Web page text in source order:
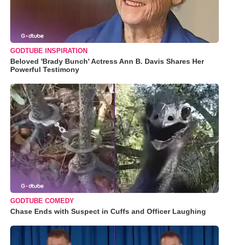
GODTUBE INSPIRATION
Beloved 'Brady Bunch' Actress Ann B. Davis Shares Her
Powerful Testimony
GODTUBE COMEDY
Chase Ends with Suspect in Cuffs and Officer Laughing